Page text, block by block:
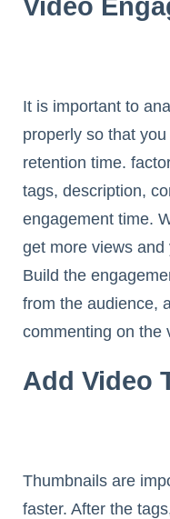
Video
It is important to
properly so that
retention time.
tags, description,
engagement time.
get more views
Build the
from the audience,
commenting on the
Add Video
Thumbnails are
faster. After the